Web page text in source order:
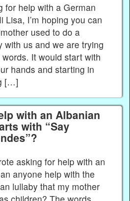
for help with a German
I’m hoping you can
used to do a
with us and we are trying
It would start with
hands and starting in
[…]
with an Albanian
with “Say
asking for help with an
anyone help with the
lullaby that my mother